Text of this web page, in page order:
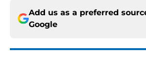
Add us as a preferred
Google